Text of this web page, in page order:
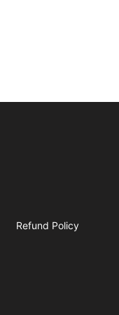
Refund Policy